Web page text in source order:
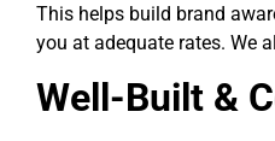
This helps build brand
you at adequate rates. We
Well-Built &